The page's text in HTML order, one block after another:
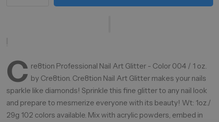
C re8tion Professional Nail Art Glitter - Color 004 / 1 oz.
by Cre8tion. Cre8tion Nail Art Glitter makes your nails
sparkle like diamonds! Sprinkle this fine glitter to any nail look
and prepare to mesmerize everyone with its beauty! Wt: 1oz./
29g 102 colors available. Mix with acrylic powders, embed in